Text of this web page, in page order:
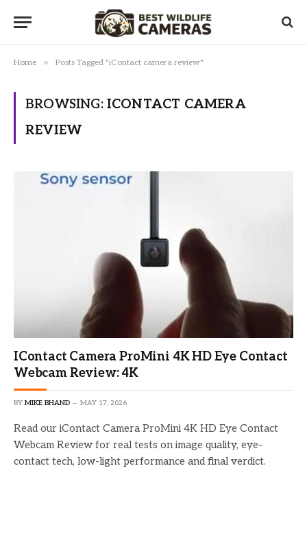
Home » Posts Tagged "iContact camera review"
BROWSING: ICONTACT CAMERA
REVIEW
IContact Camera ProMini 4K HD Eye Contact
Webcam Review: 4K
BY MIKE BHAND MAY 17, 2026
Read our iContact Camera ProMini 4K HD Eye Contact
Webcam Review for real tests on image quality, eye-
contact tech, low-light performance and final verdict.